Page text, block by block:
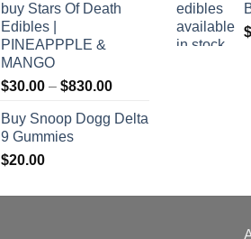
$30.00
buy Stars Of Death
Edibles |
PINEAPPPLE &
MANGO
$30.00 – $830.00Price
$30.00
Buy Snoop Dogg Delta
9 Gummies
$20.00
$